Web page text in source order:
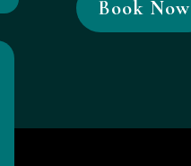
Book Now